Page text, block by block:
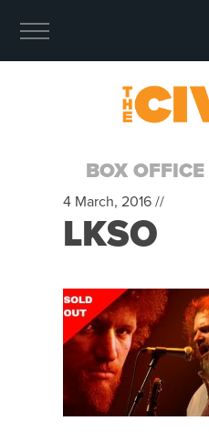
BOX OFFICE
4 March, 2016 //
LKSO